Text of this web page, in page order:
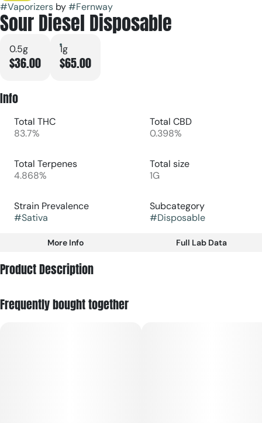
#Vaporizers by#Fernway
Sour Diesel Disposable
0.5g
$36.00
1g
$65.00
Info
Total THC
83.7%
Total CBD
0.398%
Total Terpenes
4.868%
Total size
1G
Strain Prevalence
#Sativa
Subcategory
#Disposable
Strain
More Info Full Lab Data
Product Description
pungent aroma and energizing, cerebral effects. The Fernway
Frequently bought together